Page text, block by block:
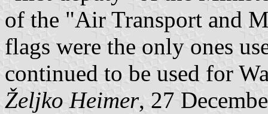
of the "Air Transport and
flags were the only ones
continued to be used for
Željko Heimer, 27